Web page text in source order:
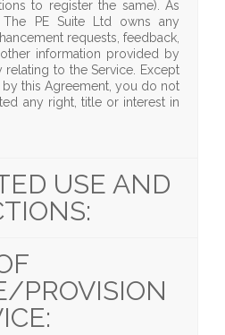
to register the same). As
The PE Suite Ltd owns any
requests, feedback,
information provided by
to the Service. Except
this Agreement, you do not
any right, title or interest in
USE AND
PROVISION